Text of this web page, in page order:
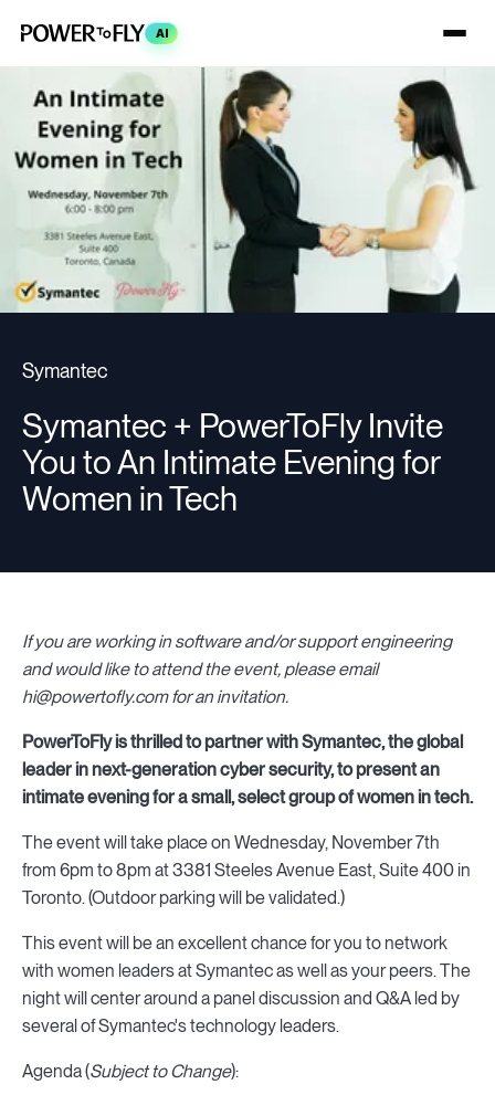
AI
Symantec
Symantec + PowerToFly Invite
You to An Intimate Evening for
Women in Tech
If you are working in software and/or support engineering
and would like to attend the event, please email
hi@powertofly.com for an invitation.
PowerToFly is thrilled to partner with Symantec, the global
leader in next-generation cyber security, to present an
intimate evening for a small, select group of women in tech.
The event will take place on Wednesday, November 7th
from 6pm to 8pm at 3381 Steeles Avenue East, Suite 400 in
Toronto. (Outdoor parking will be validated.)
This event will be an excellent chance for you to network
with women leaders at Symantec as well as your peers. The
night will center around a panel discussion and Q&A led by
several of Symantec's technology leaders.
Agenda (Subject to Change):